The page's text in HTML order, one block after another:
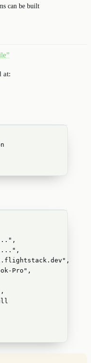
can be built
at:
" ,
" ,
" ,
Pro " ,
,